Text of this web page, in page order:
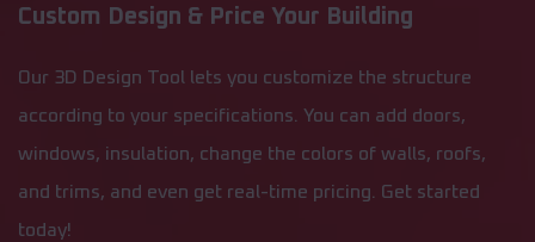
Custom Design & Price Your Building
Our 3D Design Tool lets you customize the structure
according to your specifications. You can add doors,
windows, insulation, change the colors of walls, roofs,
and trims, and even get real-time pricing. Get started
today!